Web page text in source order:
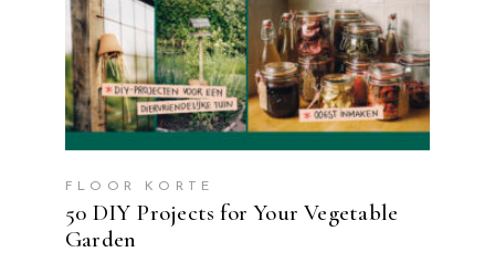
FLOOR KORTE
50 DIY Projects for Your Vegetable
Garden